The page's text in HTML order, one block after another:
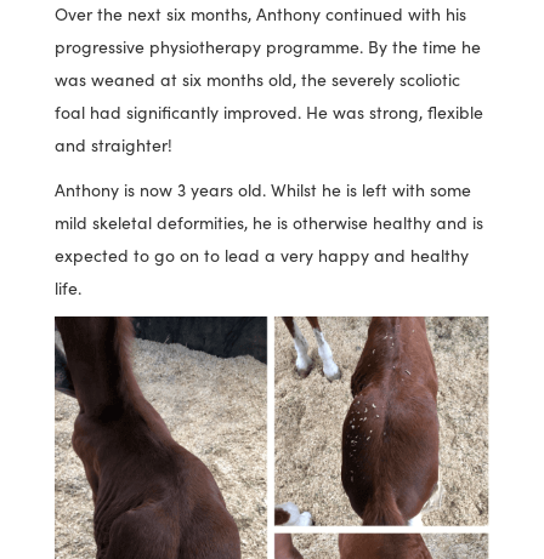
Over the next six months, Anthony continued with his
progressive physiotherapy programme. By the time he
was weaned at six months old, the severely scoliotic
foal had significantly improved. He was strong, flexible
and straighter!
Anthony is now 3 years old. Whilst he is left with some
mild skeletal deformities, he is otherwise healthy and is
expected to go on to lead a very happy and healthy
life.